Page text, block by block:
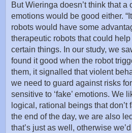
But Wieringa doesn’t think that a
emotions would be good either.
robots would have some
therapeutic robots that could
certain things. In our study, we
found it good when the robot
them, it signalled that violent
we need to guard against risks
sensitive to ‘fake’ emotions. We
logical, rational beings that don’t
the end of the day, we are also
that’s just as well, otherwise